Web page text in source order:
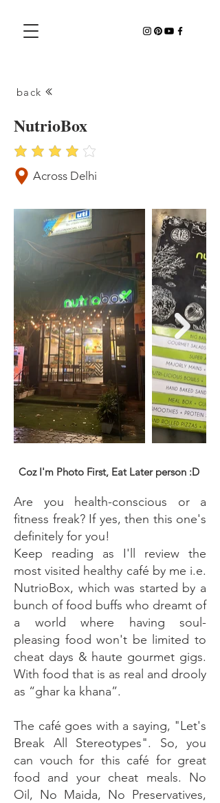
back
NutrioBox
average rating is 4 out of 5
Across Delhi
Coz I'm Photo First, Eat Later person :D
Are you health-conscious or a
fitness freak? If yes, then this one's
definitely for you!
Keep reading as I'll review the
most visited healthy café by me i.e.
NutrioBox, which was started by a
bunch of food buffs who dreamt of
a world where having soul-
pleasing food won't be limited to
cheat days & haute gourmet gigs.
With food that is as real and drooly
as “ghar ka khana”.
The café goes with a saying, "Let's
Break All Stereotypes". So, you
can vouch for this café for great
food and your cheat meals. No
Oil, No Maida, No Preservatives,